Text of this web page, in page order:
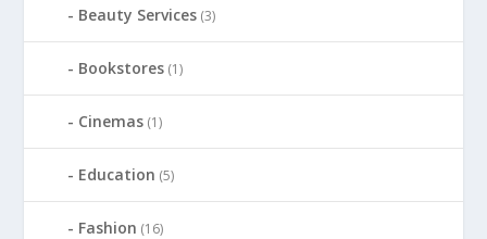
Beauty Services (3)
Bookstores (1)
Cinemas (1)
Education (5)
Fashion (16)